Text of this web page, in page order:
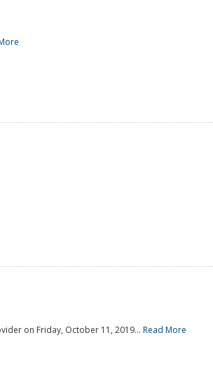
on Friday, October 11, 2019... Read More